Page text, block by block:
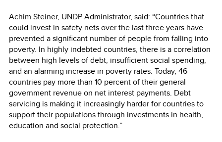
Achim Steiner, UNDP Administrator, said: “Countries that
could invest in safety nets over the last three years have
prevented a significant number of people from falling into
poverty. In highly indebted countries, there is a correlation
between high levels of debt, insufficient social spending,
and an alarming increase in poverty rates. Today, 46
countries pay more than 10 percent of their general
government revenue on net interest payments. Debt
servicing is making it increasingly harder for countries to
support their populations through investments in health,
education and social protection.”